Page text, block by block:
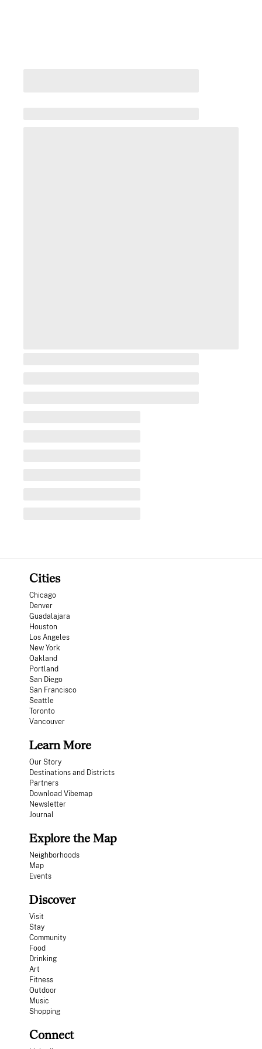
Cities
Chicago
Denver
Guadalajara
Houston
Los Angeles
New York
Oakland
Portland
San Diego
San Francisco
Seattle
Toronto
Vancouver
Learn More
Our Story
Destinations and Districts
Partners
Download Vibemap
Newsletter
Journal
Explore the Map
Neighborhoods
Map
Events
Discover
Visit
Stay
Community
Food
Drinking
Art
Fitness
Outdoor
Music
Shopping
Connect